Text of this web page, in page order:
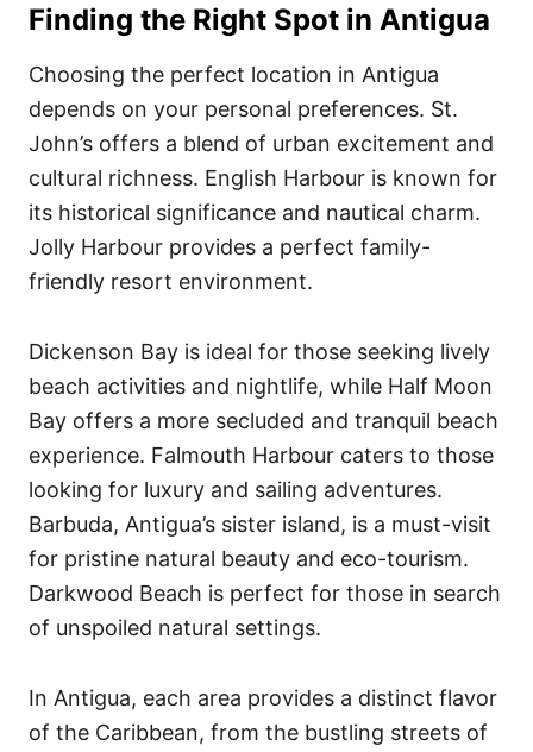
Finding the Right Spot in Antigua
Choosing the perfect location in Antigua
depends on your personal preferences. St.
John’s offers a blend of urban excitement and
cultural richness. English Harbour is known for
its historical significance and nautical charm.
Jolly Harbour provides a perfect family-
friendly resort environment.
Dickenson Bay is ideal for those seeking lively
beach activities and nightlife, while Half Moon
Bay offers a more secluded and tranquil beach
experience. Falmouth Harbour caters to those
looking for luxury and sailing adventures.
Barbuda, Antigua’s sister island, is a must-visit
for pristine natural beauty and eco-tourism.
Darkwood Beach is perfect for those in search
of unspoiled natural settings.
In Antigua, each area provides a distinct flavor
of the Caribbean, from the bustling streets of